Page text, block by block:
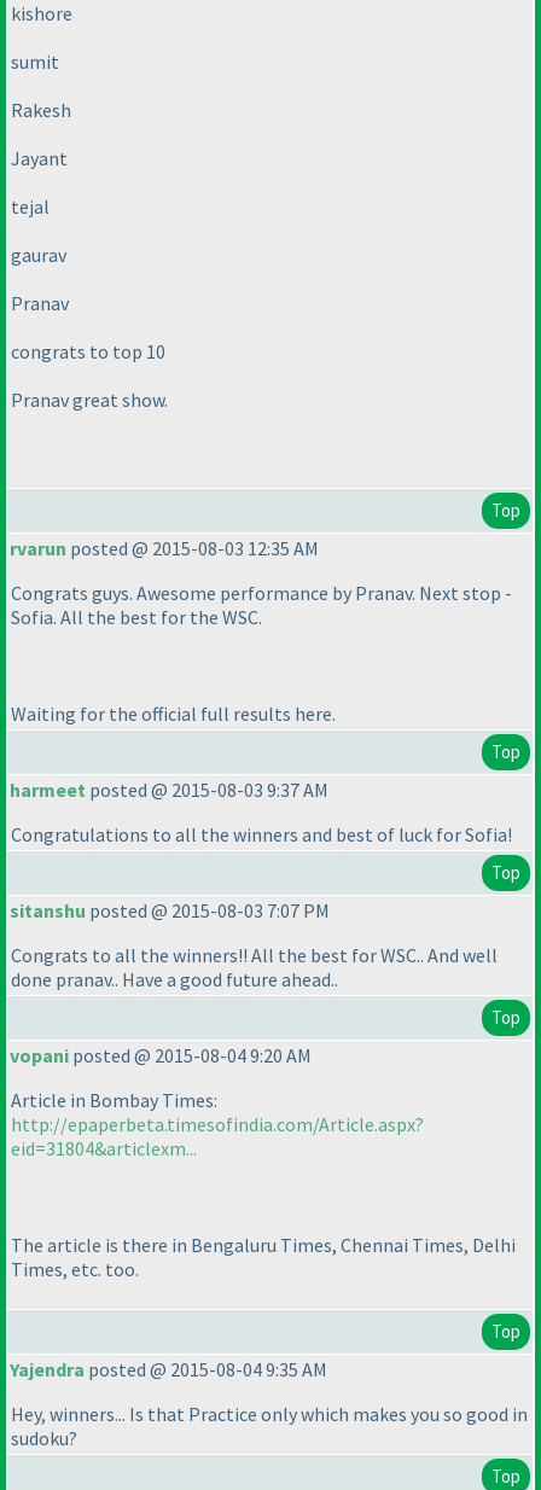
kishore
sumit
Rakesh
Jayant
tejal
gaurav
Pranav
congrats to top 10
Pranav great show.
Top
rvarun posted @ 2015-08-03 12:35 AM
Congrats guys. Awesome performance by Pranav. Next stop -
Sofia. All the best for the WSC.
Waiting for the official full results here.
Top
harmeet posted @ 2015-08-03 9:37 AM
Congratulations to all the winners and best of luck for Sofia!
Top
sitanshu posted @ 2015-08-03 7:07 PM
Congrats to all the winners!! All the best for WSC.. And well
done pranav.. Have a good future ahead..
Top
vopani posted @ 2015-08-04 9:20 AM
Article in Bombay Times:
http://epaperbeta.timesofindia.com/Article.aspx?
eid=31804&articlexm...
The article is there in Bengaluru Times, Chennai Times, Delhi
Times, etc. too.
Top
Yajendra posted @ 2015-08-04 9:35 AM
Hey, winners... Is that Practice only which makes you so good in
sudoku?
Top